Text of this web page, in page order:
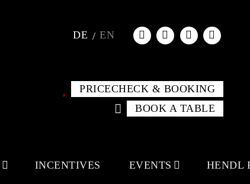
DE EN
PRICECHECK & BOOKING
BOOK A TABLE
INCENTIVES EVENTS HENDL